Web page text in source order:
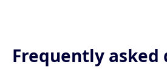
Frequently asked